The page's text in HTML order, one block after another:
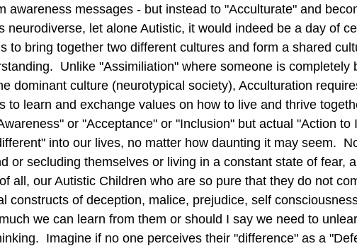
awareness messages - but instead to "Acculturate" and
neurodiverse, let alone Autistic, it would indeed be a day of
to bring together two different cultures and form a shared
Unlike "Assimiliation" where someone is completely
dominant culture (neurotypical society), Acculturation
to learn and exchange values on how to live and thrive
or "Acceptance" or "Inclusion" but actual "Action to
into our lives, no matter how daunting it may seem.
or secluding themselves or living in a constant state of fear,
all, our Autistic Children who are so pure that they do not
constructs of deception, malice, prejudice, self
we can learn from them or should I say we need to
Imagine if no one perceives their "difference" as a